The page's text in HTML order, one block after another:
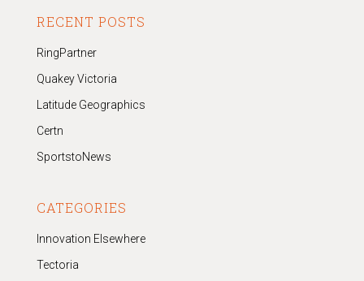
RECENT POSTS
RingPartner
Quakey Victoria
Latitude Geographics
Certn
SportstoNews
CATEGORIES
Innovation Elsewhere
Tectoria